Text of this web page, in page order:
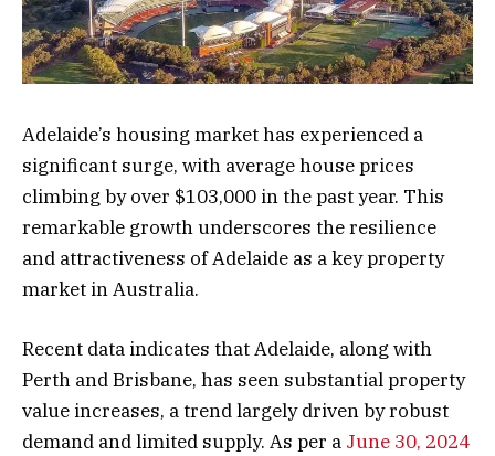
Adelaide’s housing market has experienced a
significant surge, with average house prices
climbing by over $103,000 in the past year. This
remarkable growth underscores the resilience
and attractiveness of Adelaide as a key property
market in Australia.
Recent data indicates that Adelaide, along with
Perth and Brisbane, has seen substantial property
value increases, a trend largely driven by robust
demand and limited supply. As per a June 30, 2024